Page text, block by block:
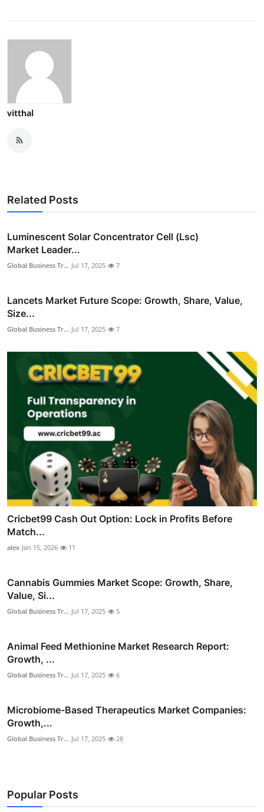
vitthal
Related Posts
Luminescent Solar Concentrator Cell (Lsc)
Market Leader...
Global Business Tr... Jul 17, 2025 7
Lancets Market Future Scope: Growth, Share, Value,
Size...
Global Business Tr... Jul 17, 2025 7
Cricbet99 Cash Out Option: Lock in Profits Before
Match...
alex Jan 15, 2026 11
Cannabis Gummies Market Scope: Growth, Share,
Value, Si...
Global Business Tr... Jul 17, 2025 5
Animal Feed Methionine Market Research Report:
Growth, ...
Global Business Tr... Jul 17, 2025 6
Microbiome-Based Therapeutics Market Companies:
Growth,...
Global Business Tr... Jul 17, 2025 28
Popular Posts